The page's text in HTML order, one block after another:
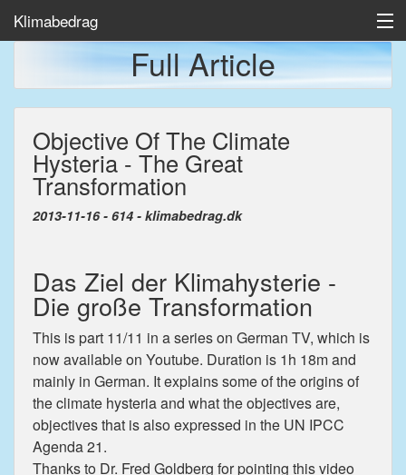
Klimabedrag
Home
Temp/Havis
Artikler
Full Article
Objective Of The Climate
Hysteria - The Great
Transformation
2013-11-16 - 614 - klimabedrag.dk
Das Ziel der Klimahysterie -
Die große Transformation
This is part 11/11 in a series on German TV, which is
now available on Youtube. Duration is 1h 18m and
mainly in German. It explains some of the origins of
the climate hysteria and what the objectives are,
objectives that is also expressed in the UN IPCC
Agenda 21.
Thanks to Dr. Fred Goldberg for pointing this video